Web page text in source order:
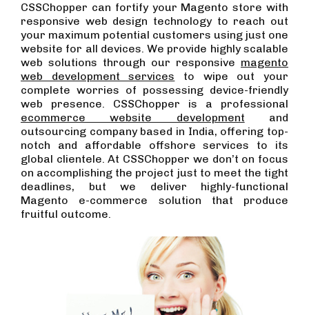
CSSChopper can fortify your Magento store with
responsive web design technology to reach out
your maximum potential customers using just one
website for all devices. We provide highly scalable
web solutions through our responsive magento
web development services to wipe out your
complete worries of possessing device-friendly
web presence. CSSChopper is a professional
ecommerce website development and
outsourcing company based in India, offering top-
notch and affordable offshore services to its
global clientele. At CSSChopper we don’t on focus
on accomplishing the project just to meet the tight
deadlines, but we deliver highly-functional
Magento e-commerce solution that produce
fruitful outcome.